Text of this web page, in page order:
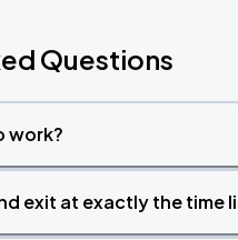
Questions
work?
exit at exactly the time